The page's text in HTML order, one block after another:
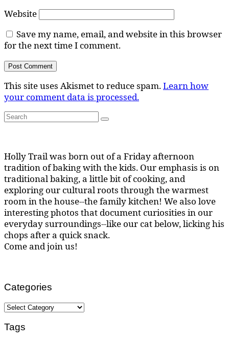
Website
Save my name, email, and website in this browser
for the next time I comment.
This site uses Akismet to reduce spam.Learn how
your comment data is processed.
Search
for:
Search
Holly Trail was born out of a Friday afternoon
tradition of baking with the kids. Our emphasis is on
traditional baking, a little bit of cooking, and
exploring our cultural roots through the warmest
room in the house--the family kitchen! We also love
interesting photos that document curiosities in our
everyday surroundings--like our cat below, licking his
chops after a quick snack.
Come and join us!
Categories
Categories
Tags